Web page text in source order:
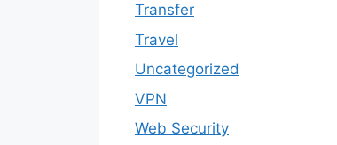
Transfer
Travel
Uncategorized
VPN
Web Security